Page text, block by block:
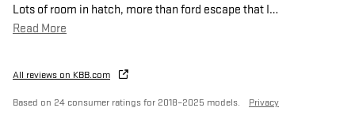
Lots of room in hatch, more than ford escape that I…
Read More
All reviews on KBB.com
Based on 24 consumer ratings for 2018–2025 models. Privacy